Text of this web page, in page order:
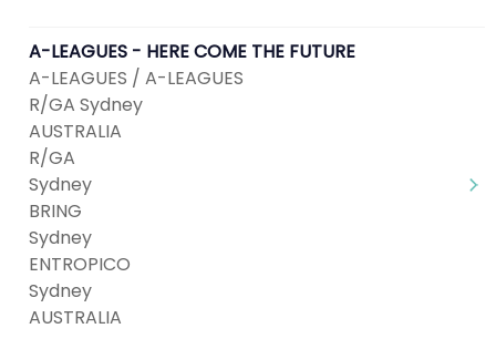
A-LEAGUES - HERE COME THE FUTURE
A-LEAGUES / A-LEAGUES
R/GA Sydney
AUSTRALIA
R/GA
Sydney
BRING
Sydney
ENTROPICO
Sydney
AUSTRALIA